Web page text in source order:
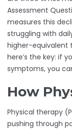
Assessment
measures this
struggling with
higher-equivalent
here’s the key: if
symptoms, you
How
Physical therapy
pushing through